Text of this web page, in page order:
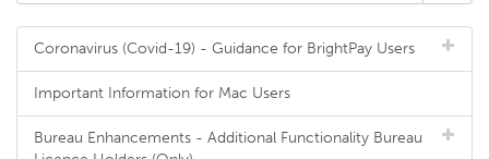
Coronavirus (Covid-19) - Guidance for BrightPay Users
Important Information for Mac Users
Bureau Enhancements - Additional Functionality Bureau